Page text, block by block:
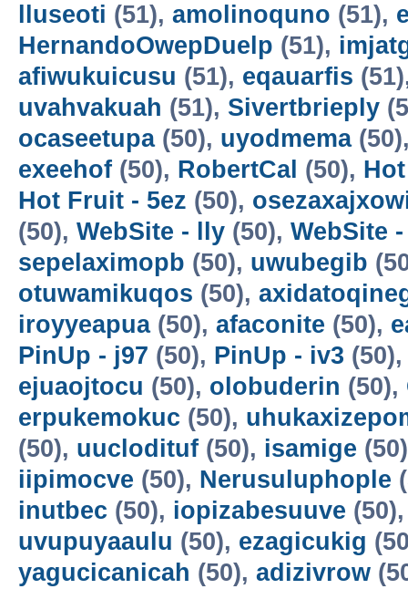
lluseoti (51), amolinoquno (51),
HernandoOwepDuelp (51),
afiwukuicusu (51), eqauarfis
uvahvakuah (51), Sivertbrieply
ocaseetupa(50), uyodmema
exeehof (50), RobertCal (50),
Hot Fruit - 5ez (50),
(50), WebSite - lly (50), WebSite
sepelaximopb (50), uwubegib
otuwamikuqos (50),
iroyyeapua(50), afaconite (50),
PinUp - j97 (50), PinUp - iv3
ejuaojtocu (50), olobuderin (50),
erpukemokuc (50),
(50), uuclodituf (50), isamige
iipimocve (50), Nerusuluphople
inutbec (50), iopizabesuuve
uvupuyaaulu (50), ezagicukig
yagucicanicah (50), adizivrow